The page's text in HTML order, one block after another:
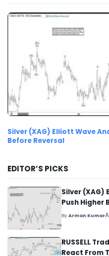
Silver (XAG) Elliott Wave
Before Reversal
EDITOR’S PICKS
Silver (XAG)
Push Higher
ByArman Kumar
RUSSELL
React From